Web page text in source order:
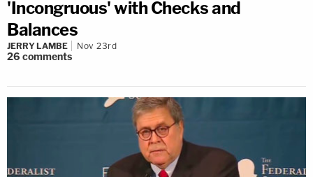
'Incongruous' with Checks and
Balances
JERRY LAMBE Nov 23rd
26 comments